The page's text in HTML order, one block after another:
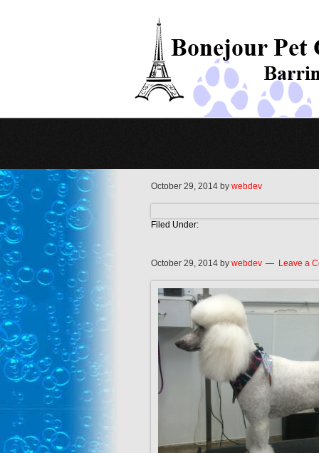
October 29, 2014by webdev
Filed Under:
October 29, 2014by webdev Leave a